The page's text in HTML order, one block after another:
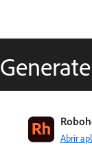
Abrir
RoboHelp
What’s new